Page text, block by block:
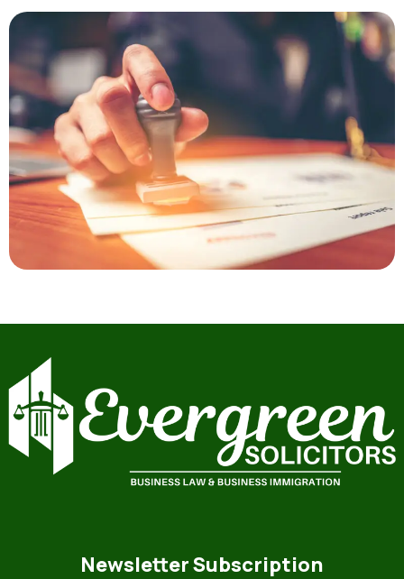
Newsletter Subscription